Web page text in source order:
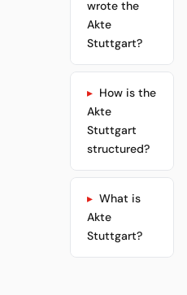
wrote the
Akte
Stuttgart?
How is the
Akte
Stuttgart
structured?
What is
Akte
Stuttgart?